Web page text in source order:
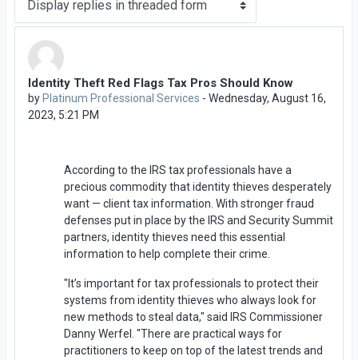
Identity Theft Red Flags Tax Pros Should Know
by Platinum Professional Services - Wednesday, August 16,
2023, 5:21 PM
Number of replies: 0
According to the IRS tax professionals have a
precious commodity that identity thieves desperately
want — client tax information. With stronger fraud
defenses put in place by the IRS and Security Summit
partners, identity thieves need this essential
information to help complete their crime.
"It’s important for tax professionals to protect their
systems from identity thieves who always look for
new methods to steal data," said IRS Commissioner
Danny Werfel. "There are practical ways for
practitioners to keep on top of the latest trends and